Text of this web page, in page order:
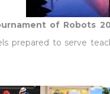
of Robots
prepared to serve